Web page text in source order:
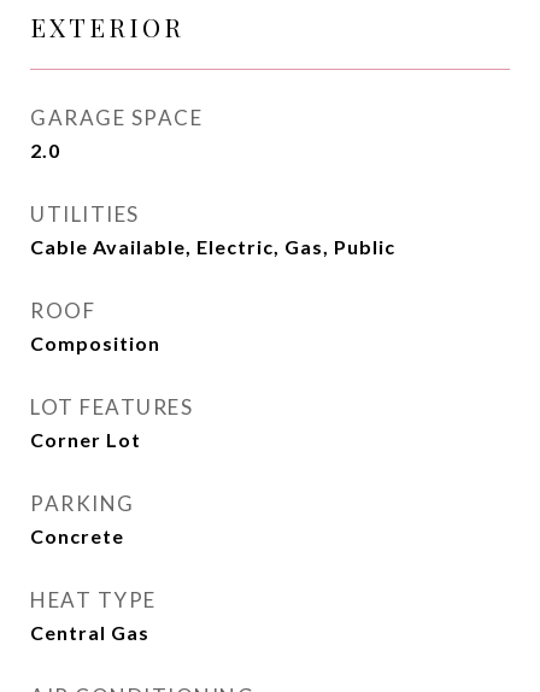
EXTERIOR
GARAGE SPACE
2.0
UTILITIES
Cable Available, Electric, Gas, Public
ROOF
Composition
LOT FEATURES
Corner Lot
PARKING
Concrete
HEAT TYPE
Central Gas